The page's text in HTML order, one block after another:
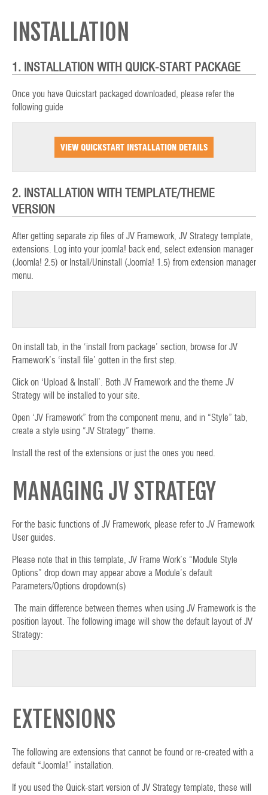
INSTALLATION
1. INSTALLATION WITH QUICK-START PACKAGE
Once you have Quicstart packaged downloaded, please refer the
following guide
VIEW QUICKSTART INSTALLATION DETAILS
2. INSTALLATION WITH TEMPLATE/THEME
VERSION
After getting separate zip files of JV Framework, JV Strategy template,
extensions. Log into your joomla! back end, select extension manager
(Joomla! 2.5) or Install/Uninstall (Joomla! 1.5) from extension manager
menu.
On install tab, in the ‘install from package’ section, browse for JV
Framework’s ‘install file’ gotten in the first step.
Click on ‘Upload & Install’. Both JV Framework and the theme JV
Strategy will be installed to your site.
Open ‘JV Framework” from the component menu, and in “Style” tab,
create a style using “JV Strategy” theme.
Install the rest of the extensions or just the ones you need.
MANAGING JV STRATEGY
For the basic functions of JV Framework, please refer to JV Framework
User guides.
Please note that in this template, JV Frame Work’s “Module Style
Options” drop down may appear above a Module’s default
Parameters/Options dropdown(s)
The main difference between themes when using JV Framework is the
position layout. The following image will show the default layout of JV
Strategy:
EXTENSIONS
The following are extensions that cannot be found or re-created with a
default “Joomla!” installation.
If you used the Quick-start version of JV Strategy template, these will